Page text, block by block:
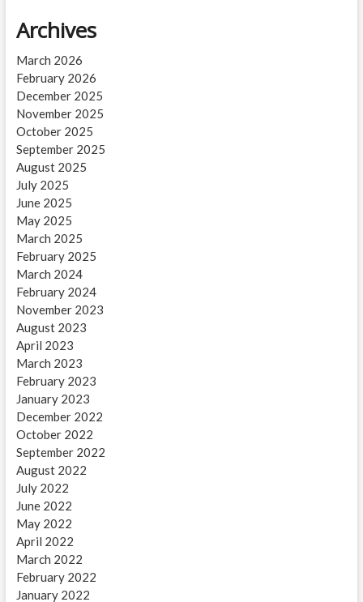
Archives
March 2026
February 2026
December 2025
November 2025
October 2025
September 2025
August 2025
July 2025
June 2025
May 2025
March 2025
February 2025
March 2024
February 2024
November 2023
August 2023
April 2023
March 2023
February 2023
January 2023
December 2022
October 2022
September 2022
August 2022
July 2022
June 2022
May 2022
April 2022
March 2022
February 2022
January 2022